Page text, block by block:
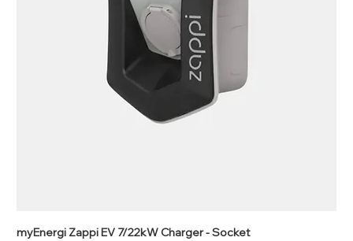
myEnergi Zappi EV 7/22kW Charger - Socket